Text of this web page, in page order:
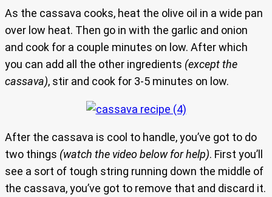
As the cassava cooks, heat the olive oil in a wide pan
over low heat. Then go in with the garlic and onion
and cook for a couple minutes on low. After which
you can add all the other ingredients (except the
cassava), stir and cook for 3-5 minutes on low.
After the cassava is cool to handle, you’ve got to do
two things (watch the video below for help). First you’ll
see a sort of tough string running down the middle of
the cassava, you’ve got to remove that and discard it.